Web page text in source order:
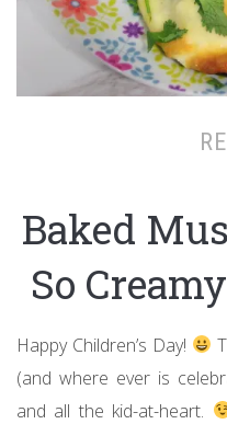
Baked
So
Happy Children’s Day!
(and where ever is
and all the kid-at-heart.